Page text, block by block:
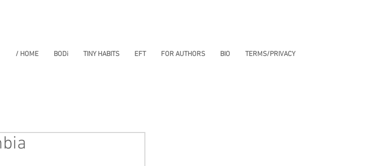
/ HOME BODi TINY HABITS EFT FOR AUTHORS BIO TERMS/PRIVACY